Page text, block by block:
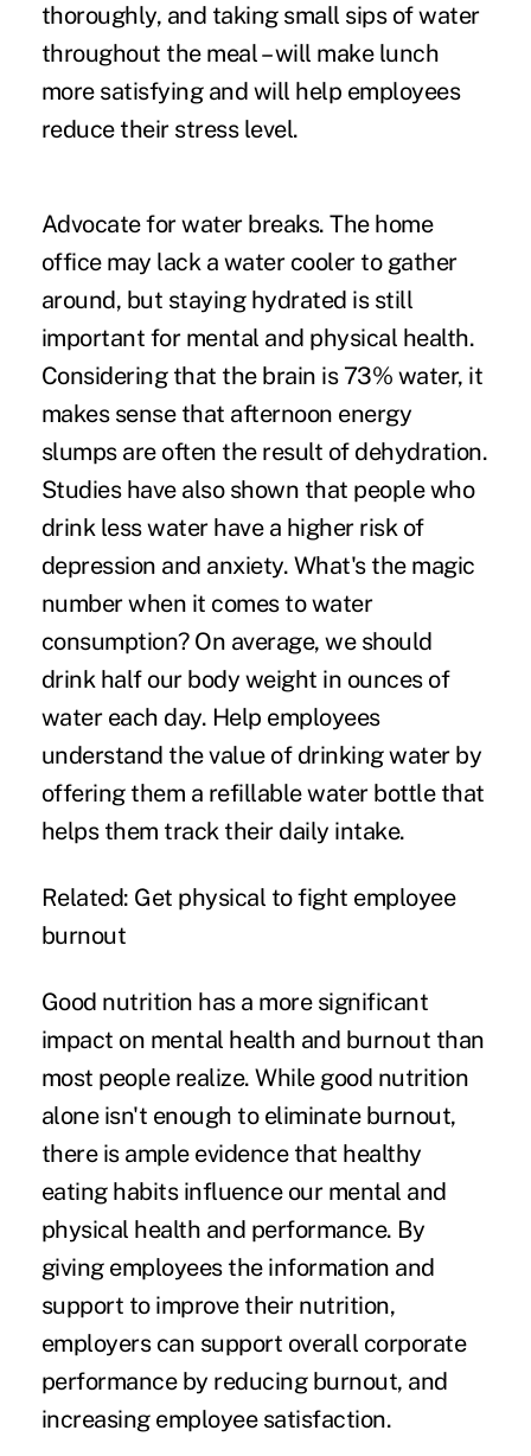
thoroughly, and taking small sips of water
throughout the meal – will make lunch
more satisfying and will help employees
reduce their stress level.
Advocate for water breaks.The home
office may lack a water cooler to gather
around, but staying hydrated is still
important for mental and physical health.
Considering that the brain is 73% water, it
makes sense that afternoon energy
slumps are often the result of dehydration.
Studies have also shown that people who
drink less water have a higher riskof
depression and anxiety. What's the magic
number when it comes to water
consumption? On average, we should
drink half our body weight in ounces of
water each day. Help employees
understand the value of drinking water by
offering them a refillable water bottle that
helps them track their daily intake.
Related: Get physical to fight employee
burnout
Good nutrition has a more significant
impact on mental health and burnout than
most people realize. While good nutrition
alone isn't enough to eliminate burnout,
there is ample evidence that healthy
eating habits influence our mental and
physical health and performance. By
giving employees the information and
support to improve their nutrition,
employers can support overall corporate
performance by reducing burnout, and
increasing employee satisfaction.